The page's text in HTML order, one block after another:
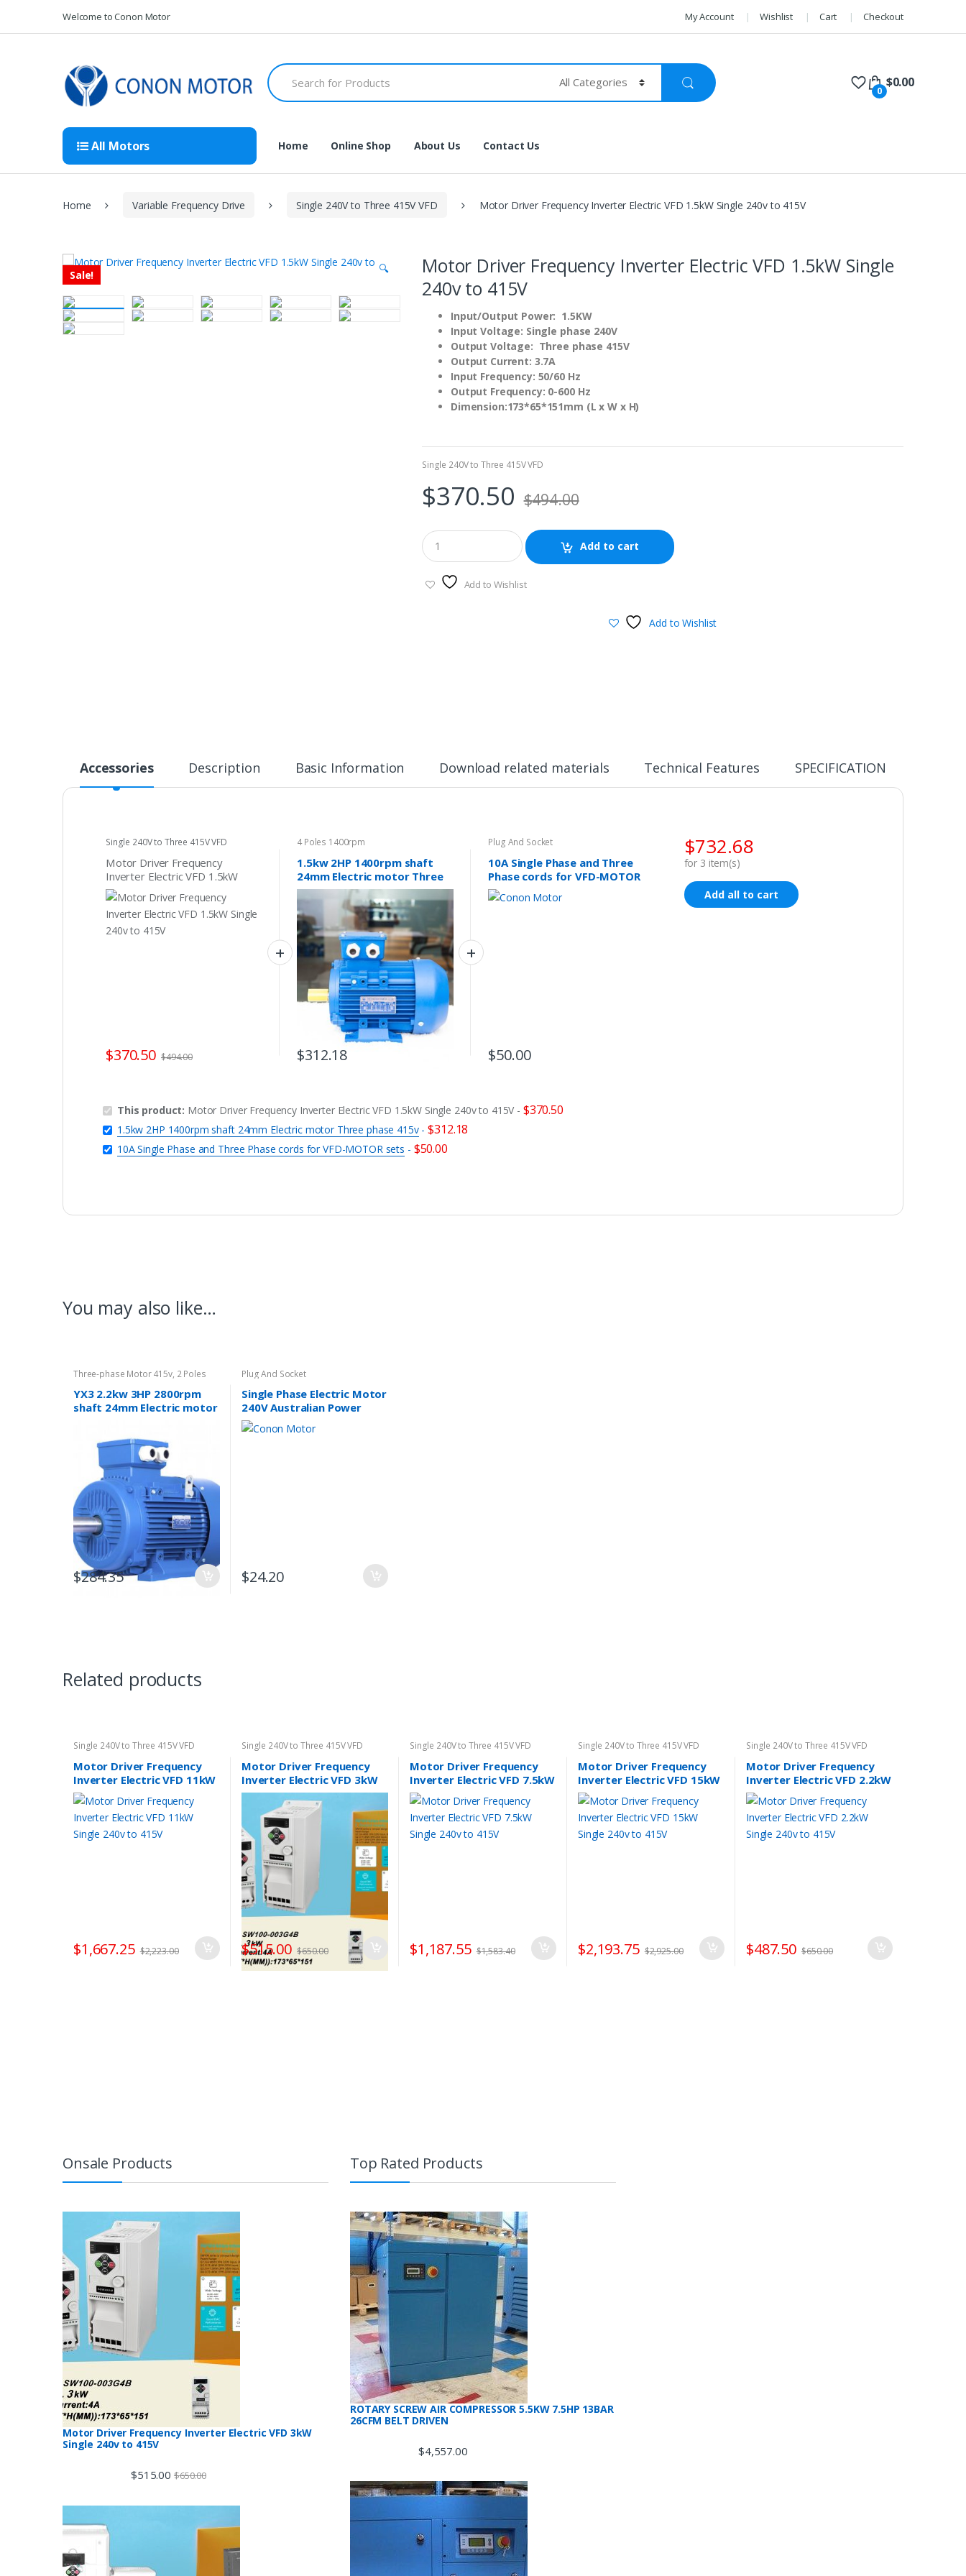
Welcome to Conon Motor My Account Wishlist Cart Checkout
Search
for:
0
$0.00
All Motors Home Online Shop About Us Contact Us
Home Variable Frequency Drive Single 240V to Three 415V VFD Motor Driver Frequency Inverter Electric VFD 1.5kW Single 240v to 415V
Sale! 🔍
Motor Driver Frequency Inverter Electric VFD 1.5kW Single
240v to 415V
Input/Output Power: 1.5KW
Input Voltage: Single phase 240V
Output Voltage: Three phase 415V
Output Current: 3.7A
Input Frequency: 50/60 Hz
Output Frequency: 0-600 Hz
Dimension:173*65*151mm (L x W x H)
Single 240V to Three 415V VFD
$370.50 $494.00
Add to cart
Add to Wishlist
Add to Wishlist
Accessories Description Basic Information Download related materials Technical Features SPECIFICATION
Single 240V to Three 415V VFD
Motor Driver Frequency
Inverter Electric VFD 1.5kW
Single 240v to 415V
$370.50 $494.00
4 Poles 1400rpm
1.5kw 2HP 1400rpm shaft
24mm Electric motor Three
phase 415v
$312.18
Plug And Socket
10A Single Phase and Three
Phase cords for VFD-MOTOR
sets
$50.00
This product: Motor Driver Frequency Inverter Electric VFD 1.5kW Single 240v to 415V- $370.50
1.5kw 2HP 1400rpm shaft 24mm Electric motor Three phase 415v-$312.18
10A Single Phase and Three Phase cords for VFD-MOTOR sets - $50.00
$732.68
for 3 item(s)
Add all to cart
You may also like…
Three-phase Motor 415v, 2 Poles
2800rpm
YX3 2.2kw 3HP 2800rpm
shaft 24mm Electric motor
$284.35
Plug And Socket
Single Phase Electric Motor
240V Australian Power
Lead Plug 10A SAA
Approved
$24.20
Related products
Single 240V to Three 415V VFD
Motor Driver Frequency
Inverter Electric VFD 11kW
Single 240v to 415V
$1,667.25 $2,223.00
Single 240V to Three 415V VFD
Motor Driver Frequency
Inverter Electric VFD 3kW
Single 240v to 415V
$515.00 $650.00
Single 240V to Three 415V VFD
Motor Driver Frequency
Inverter Electric VFD 7.5kW
Single 240v to 415V
$1,187.55 $1,583.40
Single 240V to Three 415V VFD
Motor Driver Frequency
Inverter Electric VFD 15kW
Single 240v to 415V
$2,193.75 $2,925.00
Single 240V to Three 415V VFD
Motor Driver Frequency
Inverter Electric VFD 2.2kW
Single 240v to 415V
$487.50 $650.00
Onsale Products
Motor Driver Frequency Inverter Electric VFD 3kW
Single 240v to 415V
$515.00 $650.00
Top Rated Products
ROTARY SCREW AIR COMPRESSOR 5.5KW 7.5HP 13BAR
26CFM BELT DRIVEN
$4,557.00